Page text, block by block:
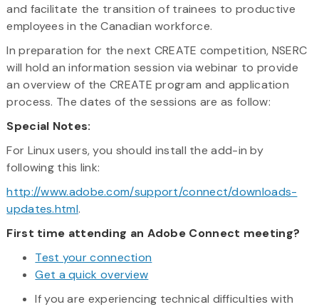
and facilitate the transition of trainees to productive
employees in the Canadian workforce.
In preparation for the next CREATE competition, NSERC
will hold an information session via webinar to provide
an overview of the CREATE program and application
process. The dates of the sessions are as follow:
Special Notes:
For Linux users, you should install the add-in by
following this link:
http://www.adobe.com/support/connect/downloads-
updates.html.
First time attending an Adobe Connect meeting?
Test your connection
Get a quick overview
If you are experiencing technical difficulties with